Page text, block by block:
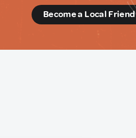
Become a Local Friend